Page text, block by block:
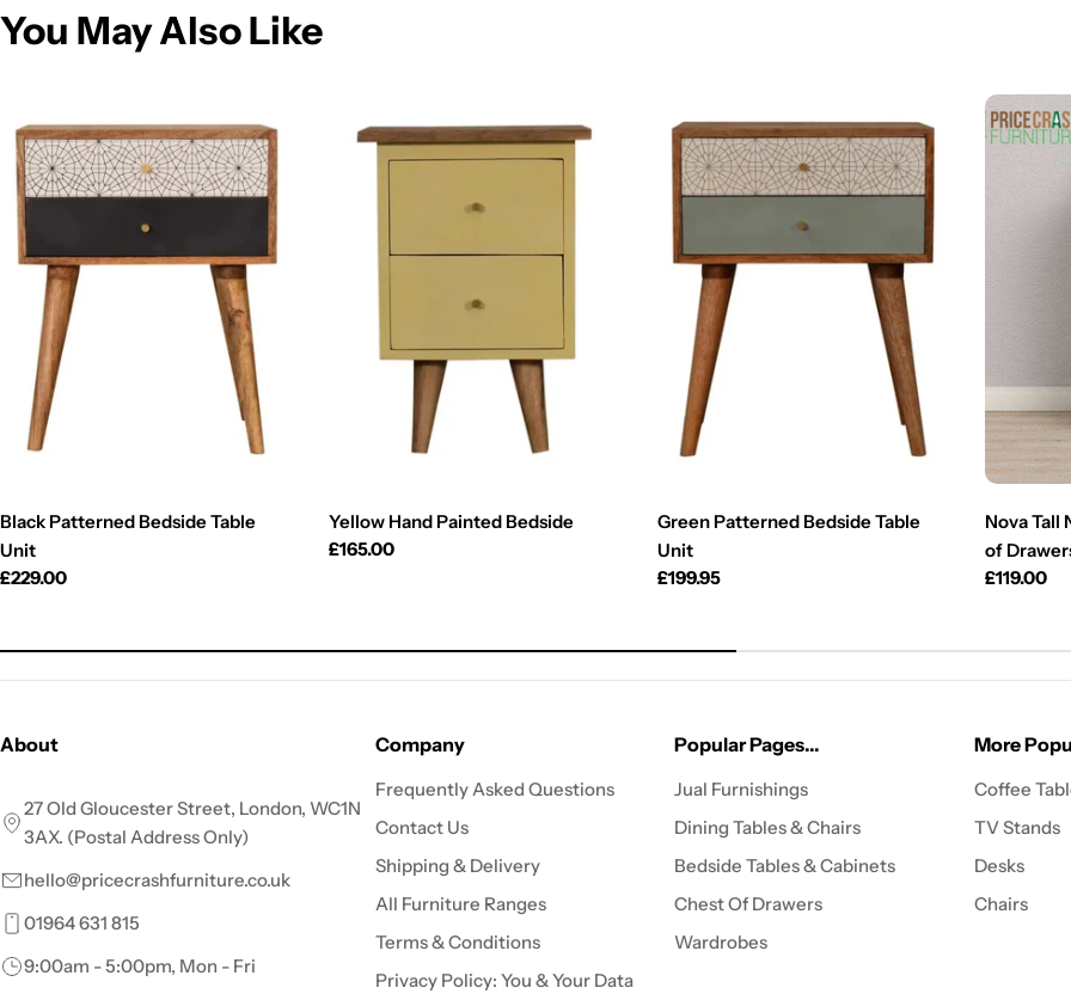
You May Also Like
Black Patterned Bedside Table
Unit
Regular
£229.00
Yellow Hand Painted Bedside
Regular
£165.00
Green Patterned Bedside Table
Unit
Regular
£199.95
Nova Tall
of
Regular
£119.00
About
27 Old Gloucester Street, London, WC1N
3AX. (Postal Address Only)
hello@pricecrashfurniture.co.uk
01964 631 815
9:00am - 5:00pm, Mon - Fri
Company
Frequently Asked Questions
Contact Us
Shipping & Delivery
All Furniture Ranges
Terms & Conditions
Privacy Policy: You & Your Data
Popular Pages...
Jual Furnishings
Dining Tables & Chairs
Bedside Tables & Cabinets
Chest Of Drawers
Wardrobes
More
Coffee
TV Stands
Desks
Chairs